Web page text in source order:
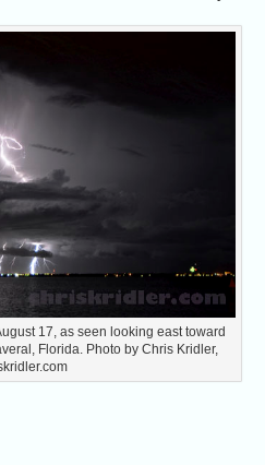
17, as seen looking east toward
Florida. Photo by Chris Kridler,